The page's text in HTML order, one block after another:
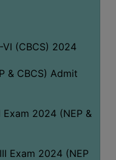
(CBCS) 2024
& CBCS) Admit
2024 (NEP &
Exam 2024 (NEP